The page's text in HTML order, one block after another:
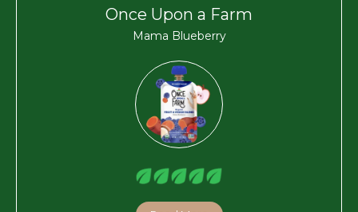
Once Upon a Farm
Mama Blueberry